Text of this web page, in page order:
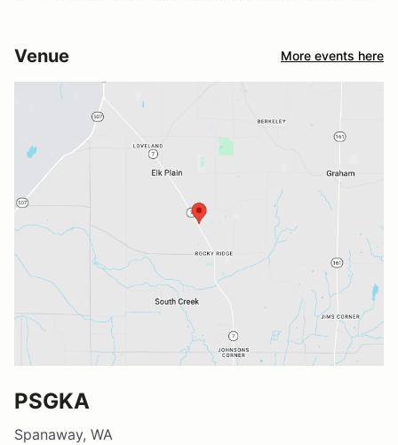
Venue More events here
PSGKA
Spanaway, WA